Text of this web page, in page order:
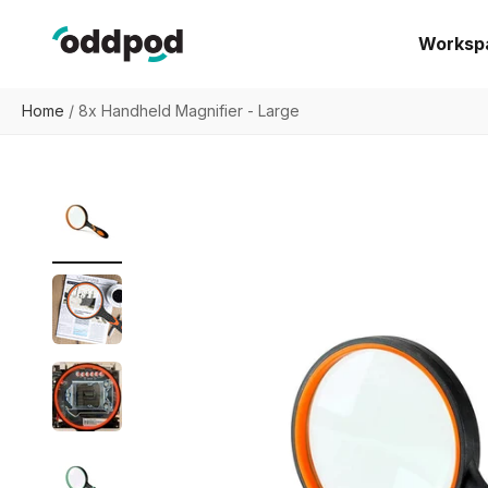
oddpod
Home / 8x Handheld Magnifier - Large